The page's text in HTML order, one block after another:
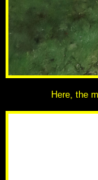
Here, the